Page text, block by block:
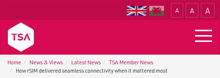
A A A
Home News & Views Latest News
TSA Member News
How rSIM delivered seamless connectivity when it mattered most